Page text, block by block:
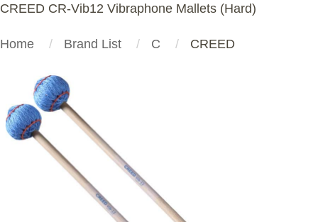
CREED CR-Vib12 Vibraphone Mallets (Hard)
Home Brand List C CREED